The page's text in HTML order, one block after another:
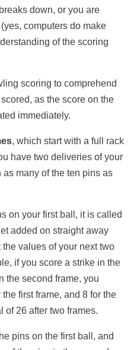
down, or you are
computers do make
of the scoring
scoring to comprehend
as the score on the
immediately.
, which start with a full rack
have two deliveries of your
many of the ten pins as
on your first ball, it is called
added on straight away
values of your next two
if you score a strike in the
the second frame, you
first frame, and 8 for the
of 26 after two frames.
pins on the first ball, and